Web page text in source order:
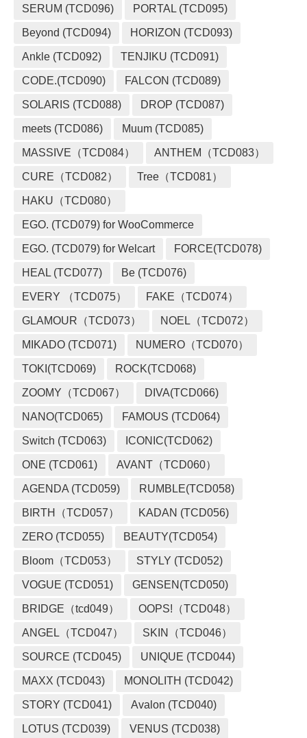
SERUM (TCD096) PORTAL (TCD095)
Beyond (TCD094) HORIZON (TCD093)
Ankle (TCD092) TENJIKU (TCD091)
CODE.(TCD090) FALCON (TCD089)
SOLARIS (TCD088) DROP (TCD087)
meets (TCD086) Muum (TCD085)
MASSIVE（TCD084） ANTHEM（TCD083）
CURE（TCD082） Tree（TCD081）
HAKU（TCD080）
EGO. (TCD079) for WooCommerce
EGO. (TCD079) for Welcart FORCE(TCD078)
HEAL (TCD077) Be (TCD076)
EVERY （TCD075） FAKE（TCD074）
GLAMOUR（TCD073） NOEL（TCD072）
MIKADO (TCD071) NUMERO（TCD070）
TOKI(TCD069) ROCK(TCD068)
ZOOMY（TCD067） DIVA(TCD066)
NANO(TCD065) FAMOUS (TCD064)
Switch (TCD063) ICONIC(TCD062)
ONE (TCD061) AVANT（TCD060）
AGENDA (TCD059) RUMBLE(TCD058)
BIRTH（TCD057） KADAN (TCD056)
ZERO (TCD055) BEAUTY(TCD054)
Bloom（TCD053） STYLY (TCD052)
VOGUE (TCD051) GENSEN(TCD050)
BRIDGE（tcd049） OOPS!（TCD048）
ANGEL（TCD047） SKIN（TCD046）
SOURCE (TCD045) UNIQUE (TCD044)
MAXX (TCD043) MONOLITH (TCD042)
STORY (TCD041) Avalon (TCD040)
LOTUS (TCD039) VENUS (TCD038)